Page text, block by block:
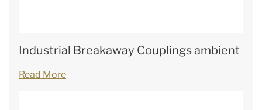
Industrial Breakaway Couplings ambient
Read More